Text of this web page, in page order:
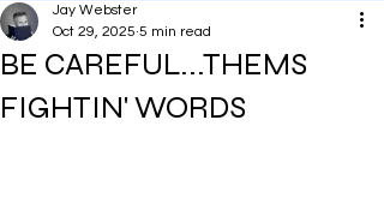
BE CAREFUL...THEMS
FIGHTIN' WORDS
Jay Webster
Oct 29, 2025 5 min read